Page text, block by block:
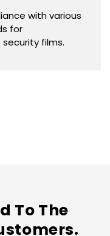
with various
for
films.
To The